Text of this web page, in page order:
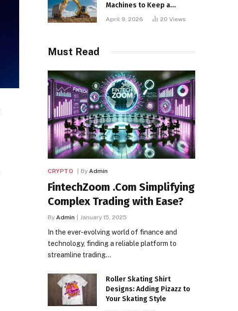
Machines to Keep a
April 9, 2026 20 Views
Must Read
CRYPTO By Admin
FintechZoom .Com Simplifying
Complex Trading with Ease?
By Admin January 15, 2025
In the ever-evolving world of finance and
technology, finding a reliable platform to
streamline trading…
Roller Skating Shirt
Designs: Adding Pizazz to
Your Skating Style